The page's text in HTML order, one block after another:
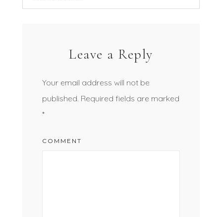
Leave a Reply
Your email address will not be
published. Required fields are marked
*
COMMENT